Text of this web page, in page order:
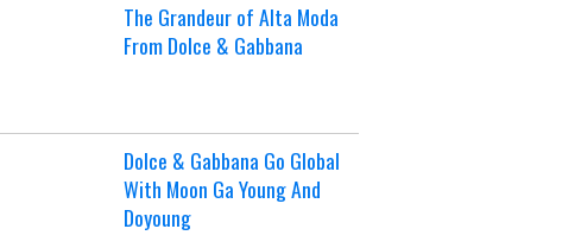
The Grandeur of Alta Moda
From Dolce & Gabbana
Dolce & Gabbana Go Global
With Moon Ga Young And
Doyoung